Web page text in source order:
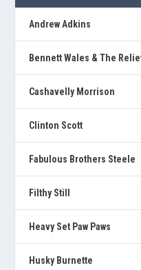
Andrew Adkins
Bennett Wales & The
Cashavelly Morrison
Clinton Scott
Fabulous Brothers Steele
Filthy Still
Heavy Set Paw Paws
Husky Burnette